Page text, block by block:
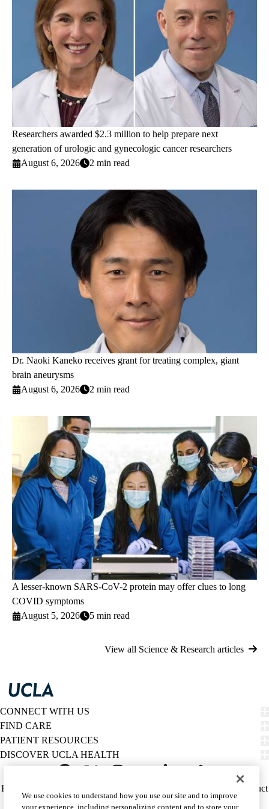
Researchers awarded $2.3 million to help prepare next
generation of urologic and gynecologic cancer researchers
August 6, 2026
2 min read
Dr. Naoki Kaneko receives grant for treating complex, giant
brain aneurysms
August 6, 2026
2 min read
A lesser-known SARS-CoV-2 protein may offer clues to long
COVID symptoms
August 5, 2026
5 min read
View all Science & Research articles
CONNECT WITH US
FIND CARE
PATIENT RESOURCES
DISCOVER UCLA HEALTH
Twitter
Policy
HIPAA Notice
Report Misconduct
Accessibility
We listen. We care.
We use cookies to understand how you use our site and to improve
your experience, including personalizing content and to store your